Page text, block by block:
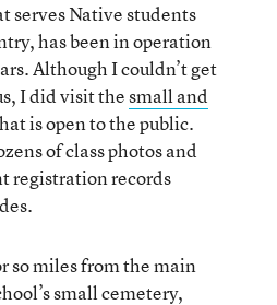
serves Native students
has been in operation
Although I couldn’t get
I did visit thesmall and
is open to the public.
of class photos and
registration records
so miles from the main
small cemetery,